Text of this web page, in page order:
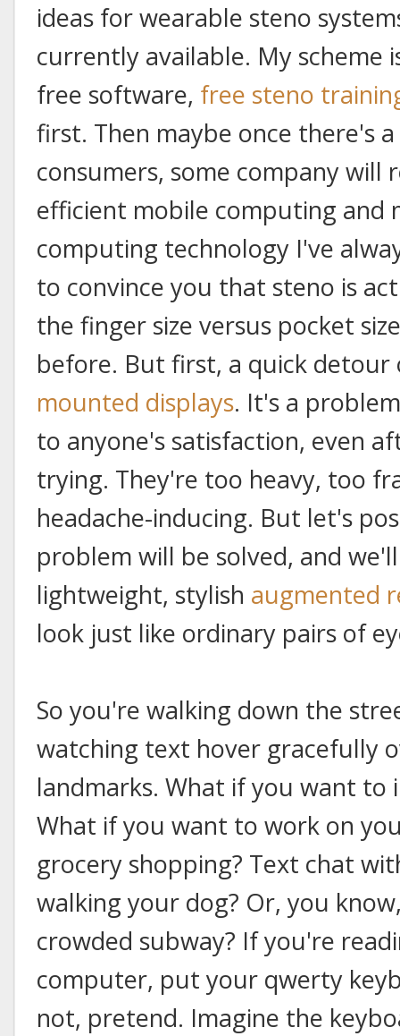
ideas for wearable steno
currently available. My scheme
free software, free steno
first. Then maybe once there's
consumers, some company will
efficient mobile computing and
computing technology I've
to convince you that steno is
the finger size versus pocket
before. But first, a quick
mounted displays. It's a
to anyone's satisfaction, even
trying. They're too heavy, too
headache-inducing. But let's
problem will be solved, and
lightweight, stylish augmented
look just like ordinary pairs of
So you're walking down the
watching text hover gracefully
landmarks. What if you want
What if you want to work on
grocery shopping? Text chat
walking your dog? Or, you
crowded subway? If you're
computer, put your qwerty
not, pretend. Imagine the